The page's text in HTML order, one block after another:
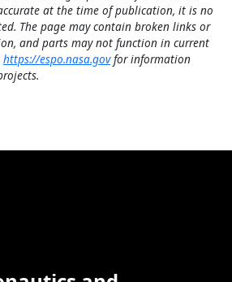
at the time of publication, it is no
The page may contain broken links or
and parts may not function in current
https://espo.nasa.govfor information